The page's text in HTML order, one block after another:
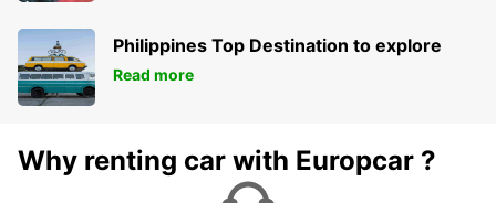
Philippines Top Destination to explore
Read more
Why renting car with Europcar ?